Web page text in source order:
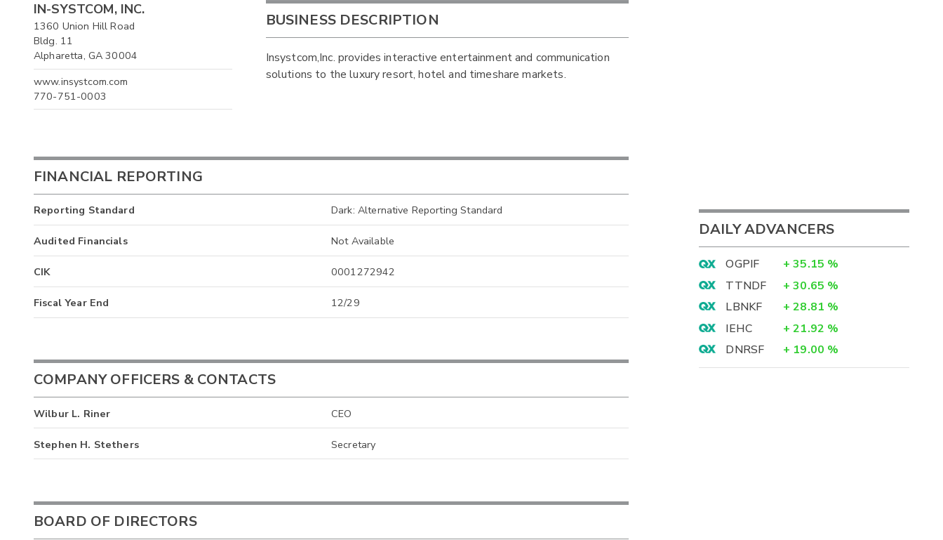
IN-SYSTCOM, INC.
1360 Union Hill Road
Bldg. 11
Alpharetta, GA 30004
www.insystcom.com
770-751-0003
BUSINESS DESCRIPTION
Insystcom,Inc. provides interactive entertainment and communication
solutions to the luxury resort, hotel and timeshare markets.
FINANCIAL REPORTING
Reporting Standard Dark: Alternative Reporting Standard
Audited Financials Not Available
CIK 0001272942
Fiscal Year End 12/29
COMPANY OFFICERS & CONTACTS
Wilbur L. Riner CEO
Stephen H. Stethers Secretary
BOARD OF DIRECTORS
DAILY ADVANCERS
OGPIF + 35.15 %
TTNDF
+ 30.65 %
LBNKF
+ 28.81 %
IEHC
+ 21.92 %
DNRSF
+ 19.00 %